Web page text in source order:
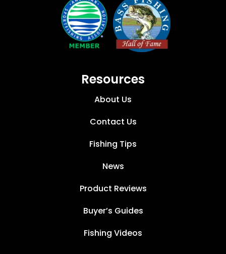
Resources
About Us
Contact Us
Fishing Tips
News
Product Reviews
Buyer’s Guides
Fishing Videos